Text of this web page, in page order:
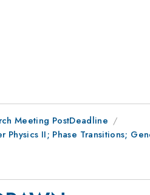
Meeting PostDeadline
Physics II; Phase Transitions;